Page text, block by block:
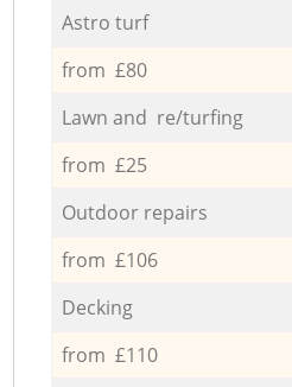
Astro turf
from £80
Lawn and re/turfing
from £25
Outdoor repairs
from £106
Decking
from £110